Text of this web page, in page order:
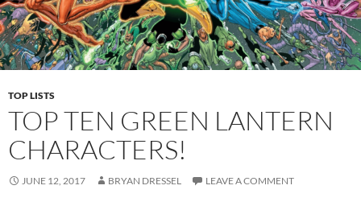
TOP LISTS
TOP TEN GREEN LANTERN
CHARACTERS!
JUNE 12, 2017 BRYAN DRESSEL LEAVE A COMMENT